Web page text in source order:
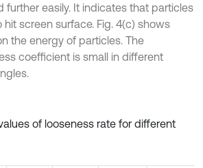
further easily. It indicates that particles
screen surface. Fig. 4(c) shows
the energy of particles. The
coefficient is small in different
of looseness rate for different